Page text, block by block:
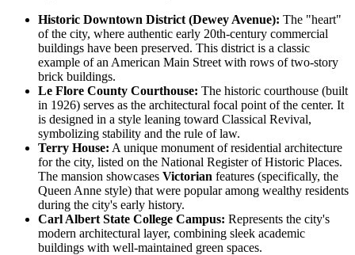
Historic Downtown District (Dewey Avenue): The "heart"
of the city, where authentic early 20th-century commercial
buildings have been preserved. This district is a classic
example of an American Main Street with rows of two-story
brick buildings.
Le Flore County Courthouse: The historic courthouse (built
in 1926) serves as the architectural focal point of the center. It
is designed in a style leaning toward Classical Revival,
symbolizing stability and the rule of law.
Terry House: A unique monument of residential architecture
for the city, listed on the National Register of Historic Places.
The mansion showcases Victorian features (specifically, the
Queen Anne style) that were popular among wealthy residents
during the city's early history.
Carl Albert State College Campus: Represents the city's
modern architectural layer, combining sleek academic
buildings with well-maintained green spaces.